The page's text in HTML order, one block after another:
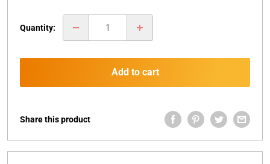
Quantity:
Add to cart
Share this product